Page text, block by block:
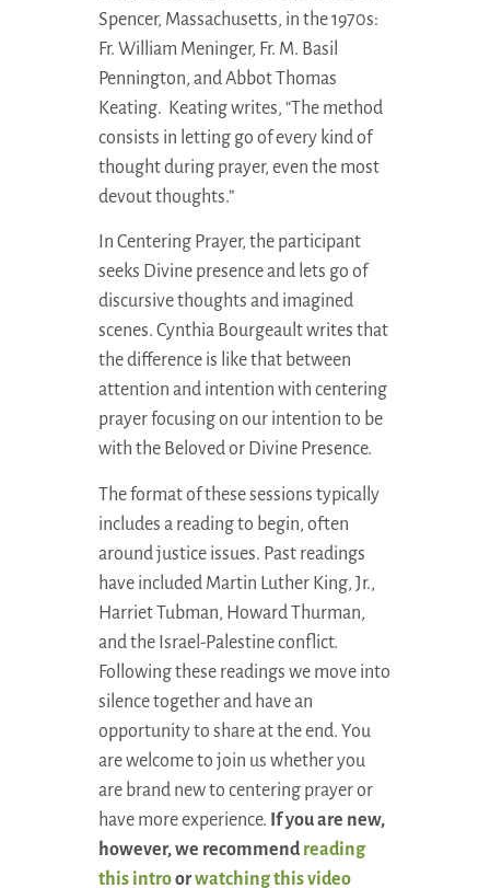
Spencer, Massachusetts, in the 1970s:
Fr. William Meninger, Fr. M. Basil
Pennington, and Abbot Thomas
Keating. Keating writes, “The method
consists in letting go of every kind of
thought during prayer, even the most
devout thoughts.”
In Centering Prayer, the participant
seeks Divine presence and lets go of
discursive thoughts and imagined
scenes. Cynthia Bourgeault writes that
the difference is like that between
attention and intention with centering
prayer focusing on our intention to be
with the Beloved or Divine Presence.
The format of these sessions typically
includes a reading to begin, often
around justice issues. Past readings
have included Martin Luther King, Jr.,
Harriet Tubman, Howard Thurman,
and the Israel-Palestine conflict.
Following these readings we move into
silence together and have an
opportunity to share at the end. You
are welcome to join us whether you
are brand new to centering prayer or
have more experience. If you are new,
however, we recommend reading
this introorwatching this video